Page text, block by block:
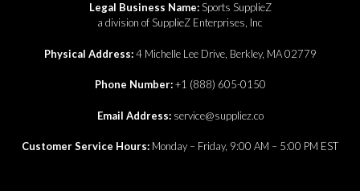
Legal Business Name:Sports SupplieZ
a division of SupplieZ Enterprises, Inc
Physical Address:4 Michelle Lee Drive, Berkley, MA 02779
Phone Number:+1 (888) 605-0150
Email Address: service@suppliez.co
Customer Service Hours: Monday – Friday, 9:00 AM – 5:00 PM EST